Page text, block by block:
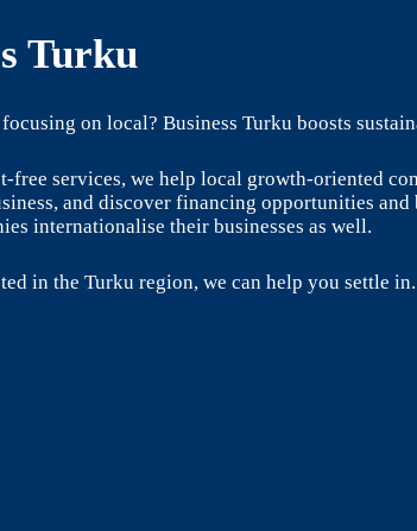
Turku
on local? Business Turku boosts
free services, we help local growth-oriented
and discover financing opportunities and
internationalise their businesses as well.
in the Turku region, we can help you settle in.